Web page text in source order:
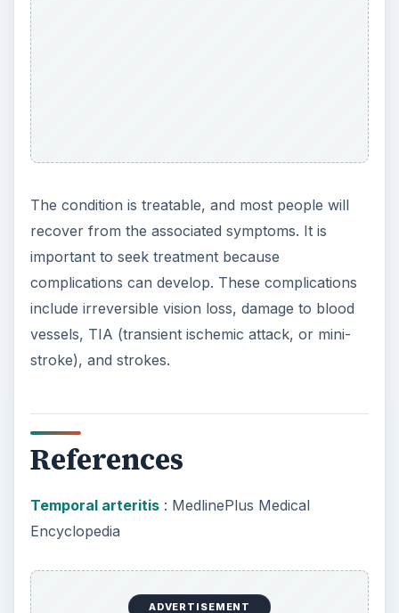
References
Temporal arteritis
Encyclopedia
ADVERTISEMENT
KEEP EXPLORING
More from Science